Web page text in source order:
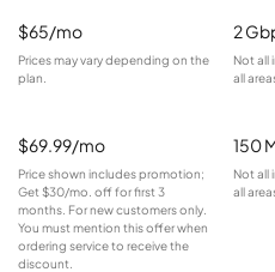
$65/mo
Prices may vary depending on the
plan.
2
Not all
all
$69.99/mo
Price shown includes promotion;
Get $30/mo. off for first 3
months. For new customers only.
You must mention this offer when
ordering service to receive the
discount.
150
Not all
all